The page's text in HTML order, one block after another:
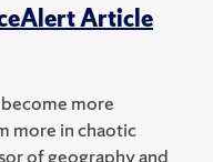
Article
more
more in chaotic
of geography and